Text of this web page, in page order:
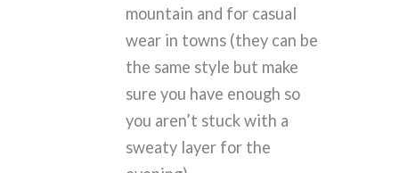
mountain and for casual
wear in towns (they can be
the same style but make
sure you have enough so
you aren’t stuck with a
sweaty layer for the